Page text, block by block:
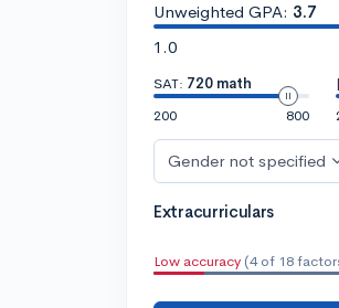
Unweighted GPA: 3.7
1.0
SAT: 720 math
200
800
|
Gender not specified
Extracurriculars
Low accuracy (4 of 18